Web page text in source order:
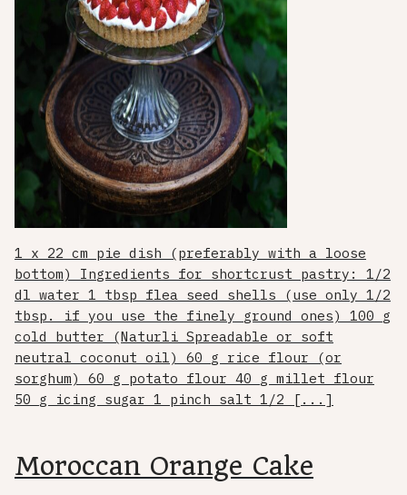
1 x 22 cm pie dish (preferably with a loose
bottom) Ingredients for shortcrust pastry: 1/2
dl water 1 tbsp flea seed shells (use only 1/2
tbsp. if you use the finely ground ones) 100 g
cold butter (Naturli Spreadable or soft
neutral coconut oil) 60 g rice flour (or
sorghum) 60 g potato flour 40 g millet flour
50 g icing sugar 1 pinch salt 1/2 [...]
Moroccan Orange Cake